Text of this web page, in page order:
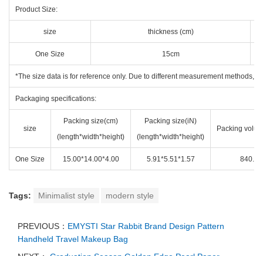
Product Size:
size thickness (cm)
One Size 15cm
*The size data is for reference only. Due to different measurement methods,
Packaging specifications:
size
Packing size(cm)
(length*width*height)
Packing size(iN)
(length*width*height)
Packing
One Size 15.00*14.00*4.00 5.91*5.51*1.57 840.00
Tags: Minimalist style modern style
PREVIOUS： EMYSTI Star Rabbit Brand Design Pattern
Handheld Travel Makeup Bag